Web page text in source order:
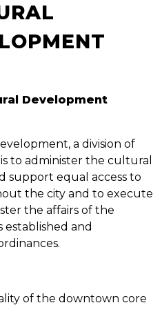
Development
a division of
is to administer the cultural
support equal access to
the city and to execute
the affairs of the
established and
of the downtown core